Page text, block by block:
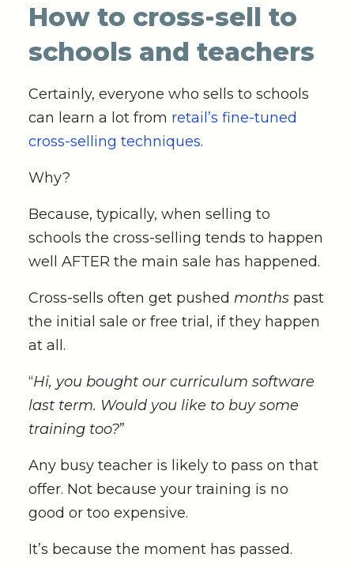
How to cross-sell to
schools and teachers
Certainly, everyone who sells to schools
can learn a lot from retail’s fine-tuned
cross-selling techniques.
Why?
Because, typically, when selling to
schools the cross-selling tends to happen
well AFTER the main sale has happened.
Cross-sells often get pushed months past
the initial sale or free trial, if they happen
at all.
“Hi, you bought our curriculum software
last term. Would you like to buy some
training too?”
Any busy teacher is likely to pass on that
offer. Not because your training is no
good or too expensive.
It’s because the moment has passed.